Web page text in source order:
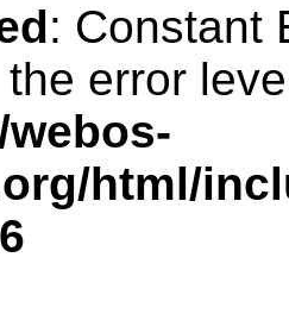
: Constant
error
html/